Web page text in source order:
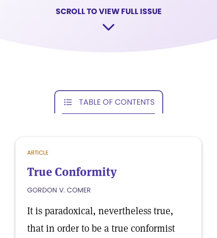
SCROLL TO VIEW FULL ISSUE
TABLE OF CONTENTS
ARTICLE
True Conformity
GORDON V. COMER
It is paradoxical, nevertheless true,
that in order to be a true conformist